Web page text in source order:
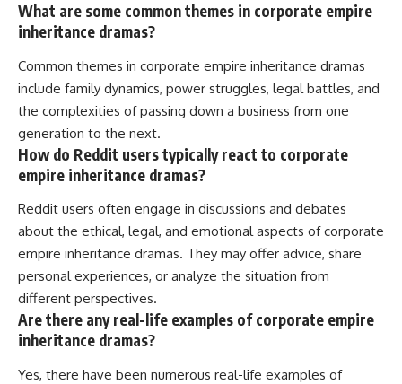
What are some common themes in corporate empire
inheritance dramas?
Common themes in corporate empire inheritance dramas
include family dynamics, power struggles, legal battles, and
the complexities of passing down a business from one
generation to the next.
How do Reddit users typically react to corporate
empire inheritance dramas?
Reddit users often engage in discussions and debates
about the ethical, legal, and emotional aspects of corporate
empire inheritance dramas. They may offer advice, share
personal experiences, or analyze the situation from
different perspectives.
Are there any real-life examples of corporate empire
inheritance dramas?
Yes, there have been numerous real-life examples of